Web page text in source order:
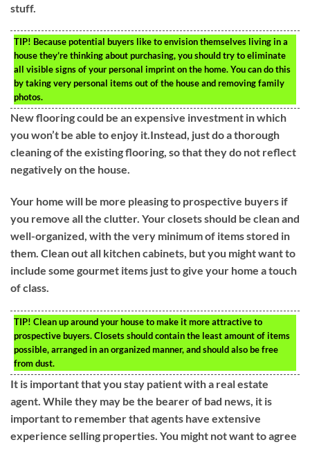
stuff.
TIP! Because potential buyers like to envision themselves living in a
house they’re thinking about purchasing, you should try to eliminate
all visible signs of your personal imprint on the home. You can do this
by taking very personal items out of the house and removing family
photos.
New flooring could be an expensive investment in which
you won’t be able to enjoy it.Instead, just do a thorough
cleaning of the existing flooring, so that they do not reflect
negatively on the house.
Your home will be more pleasing to prospective buyers if
you remove all the clutter. Your closets should be clean and
well-organized, with the very minimum of items stored in
them. Clean out all kitchen cabinets, but you might want to
include some gourmet items just to give your home a touch
of class.
TIP! Clean up around your house to make it more attractive to
prospective buyers. Closets should contain the least amount of items
possible, arranged in an organized manner, and should also be free
from dust.
It is important that you stay patient with a real estate
agent. While they may be the bearer of bad news, it is
important to remember that agents have extensive
experience selling properties. You might not want to agree